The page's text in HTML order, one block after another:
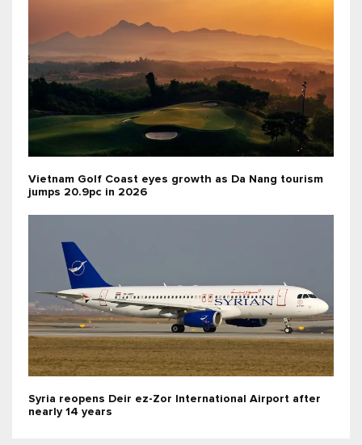
Vietnam Golf Coast eyes growth as Da Nang tourism
jumps 20.9pc in 2026
Syria reopens Deir ez-Zor International Airport after
nearly 14 years